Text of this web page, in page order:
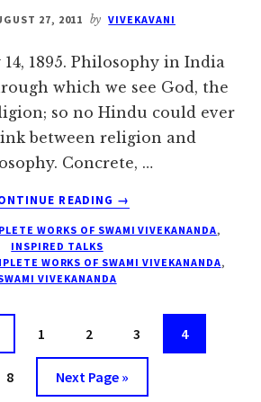
27, 2011 by VIVEKAVANI
14, 1895. Philosophy in India
which we see God, the
so no Hindu could ever
between religion and
Concrete, …
READING
ABOUT
JULY
→
WORKS OF SWAMI VIVEKANANDA,
INSPIRED TALKS
WORKS OF SWAMI VIVEKANANDA,
VIVEKANANDA
Page
1 Page
2 Page
3 Page
4
Page
8
Go
Next Page »